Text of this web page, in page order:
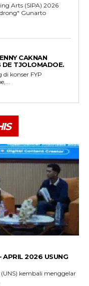
Arts (SIPA) 2026
Gunarto
CAKNAN
DE TJOLOMADOE.
konser FYP
APRIL 2026 USUNG
(UNS) kembali menggelar